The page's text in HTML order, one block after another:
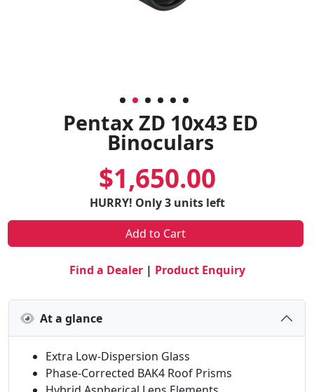
Pentax ZD 10x43 ED
Binoculars
$1,650.00
HURRY! Only 3 units left
Add to Cart
Find a Dealer| Product Enquiry
At a glance
Extra Low-Dispersion Glass
Phase-Corrected BAK4 Roof Prisms